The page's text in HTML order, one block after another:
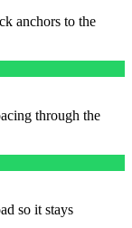
anchors to the
through the
so it stays